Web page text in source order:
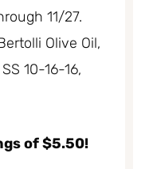
11/27.
Olive Oil,
10-16-16,
of $5.50!